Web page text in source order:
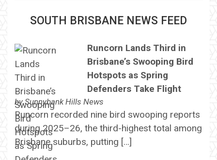
SOUTH BRISBANE NEWS FEED
Runcorn Lands Third in
Brisbane’s Swooping Bird
Hotspots as Spring
Defenders Take Flight
bySunnybank Hills News
Runcorn recorded nine bird swooping reports
during 2025–26, the third-highest total among
Brisbane suburbs, putting […]